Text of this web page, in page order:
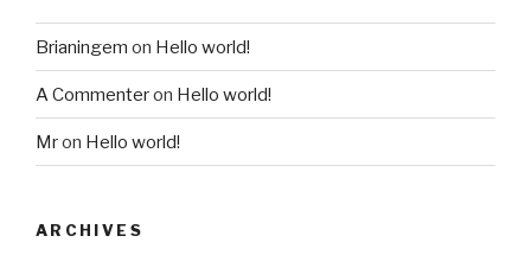
Brianingem on Hello world!
A Commenteron Hello world!
Mron Hello world!
ARCHIVES